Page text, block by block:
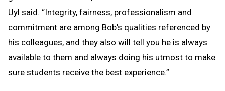
Uyl said. “Integrity, fairness, professionalism and
commitment are among Bob's qualities referenced by
his colleagues, and they also will tell you he is always
available to them and always doing his utmost to make
sure students receive the best experience.”